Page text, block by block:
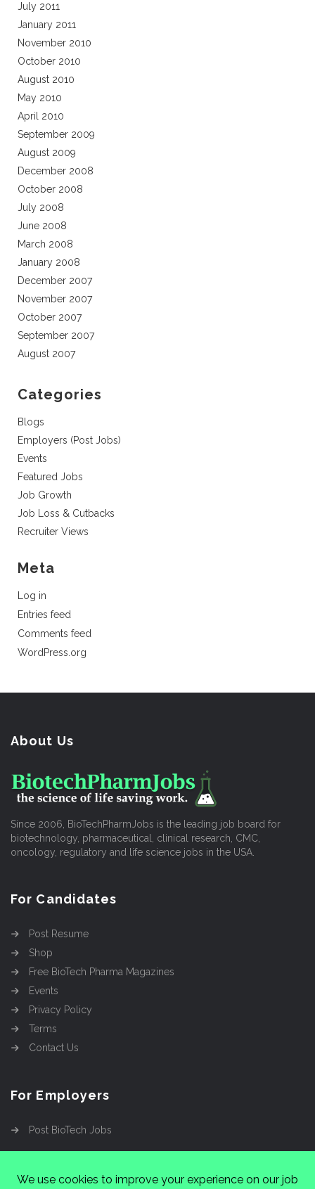
July 2011
January 2011
November 2010
October 2010
August 2010
May 2010
April 2010
September 2009
August 2009
December 2008
October 2008
July 2008
June 2008
March 2008
January 2008
December 2007
November 2007
October 2007
September 2007
August 2007
Categories
Blogs
Employers (Post Jobs)
Events
Featured Jobs
Job Growth
Job Loss & Cutbacks
Recruiter Views
Meta
Log in
Entries feed
Comments feed
WordPress.org
About Us
Since 2006, BioTechPharmJobs is the leading job board for
biotechnology, pharmaceutical, clinical research, CMC,
oncology, regulatory and life science jobs in the USA.
For Candidates
Post Resume
Shop
Free BioTech Pharma Magazines
Events
Privacy Policy
Terms
Contact Us
For Employers
Post BioTech Jobs